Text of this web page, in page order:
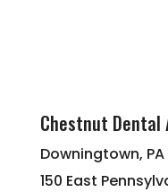
Chestnut Dental
Downingtown,
150 East